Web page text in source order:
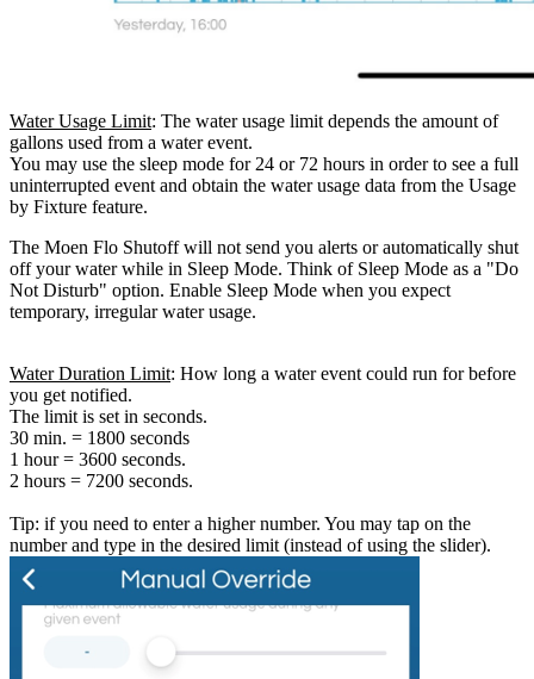
Water Usage Limit: The water usage limit depends the amount of
gallons used from a water event.
You may use the sleep mode for 24 or 72 hours in order to see a full
uninterrupted event and obtain the water usage data from the Usage
by Fixture feature.
The Moen Flo Shutoff will not send you alerts or automatically shut
off your water while in Sleep Mode. Think of Sleep Mode as a "Do
Not Disturb" option. Enable Sleep Mode when you expect
temporary, irregular water usage.
Water Duration Limit: How long a water event could run for before
you get notified.
The limit is set in seconds.
30 min. = 1800 seconds
1 hour = 3600 seconds.
2 hours = 7200 seconds.
Tip: if you need to enter a higher number. You may tap on the
number and type in the desired limit (instead of using the slider).